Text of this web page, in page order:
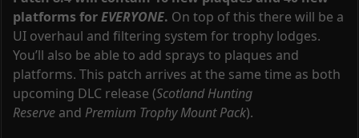
platforms forEVERYONE. On top of this there will be a
UI overhaul and filtering system for trophy lodges.
You’ll also be able to add sprays to plaques and
platforms. This patch arrives at the same time as both
upcoming DLC release (Scotland Hunting
Reserve and Premium Trophy Mount Pack).